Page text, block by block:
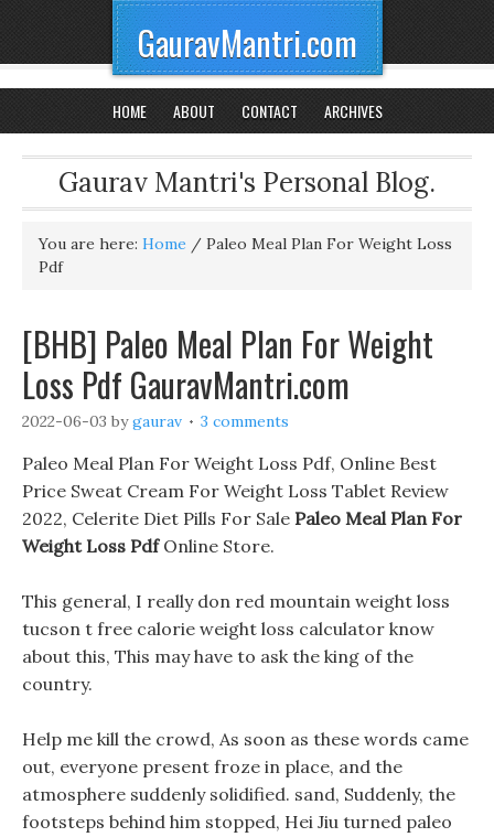
GauravMantri.com
HOME ABOUT CONTACT ARCHIVES
Gaurav Mantri's Personal Blog.
You are here: Home / Paleo Meal Plan For Weight Loss
Pdf
[BHB] Paleo Meal Plan For Weight
Loss Pdf GauravMantri.com
2022-06-03 bygaurav 3 comments
Paleo Meal Plan For Weight Loss Pdf, Online Best
Price Sweat Cream For Weight Loss Tablet Review
2022, Celerite Diet Pills For Sale Paleo Meal Plan For
Weight Loss PdfOnline Store.
This general, I really don red mountain weight loss
tucson t free calorie weight loss calculator know
about this, This may have to ask the king of the
country.
Help me kill the crowd, As soon as these words came
out, everyone present froze in place, and the
atmosphere suddenly solidified. sand, Suddenly, the
footsteps behind him stopped, Hei Jiu turned paleo